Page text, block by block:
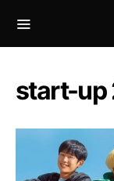
start-up